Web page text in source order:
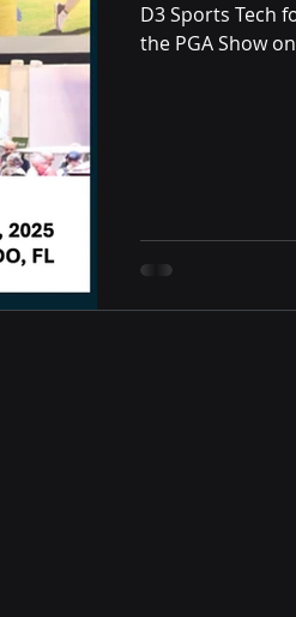
D3 Sports Tech
the PGA Show